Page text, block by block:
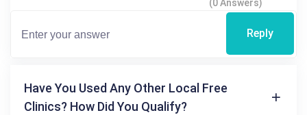
(0 Answers)
Reply
Have You Used Any Other Local Free
Clinics? How Did You Qualify?